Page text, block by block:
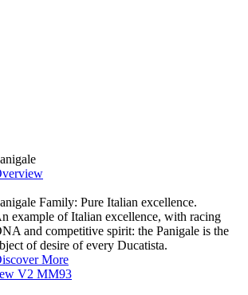
Family: Pure Italian excellence.
example of Italian excellence, with racing
and competitive spirit: the Panigale is the
of desire of every Ducatista.
More
V2 MM93